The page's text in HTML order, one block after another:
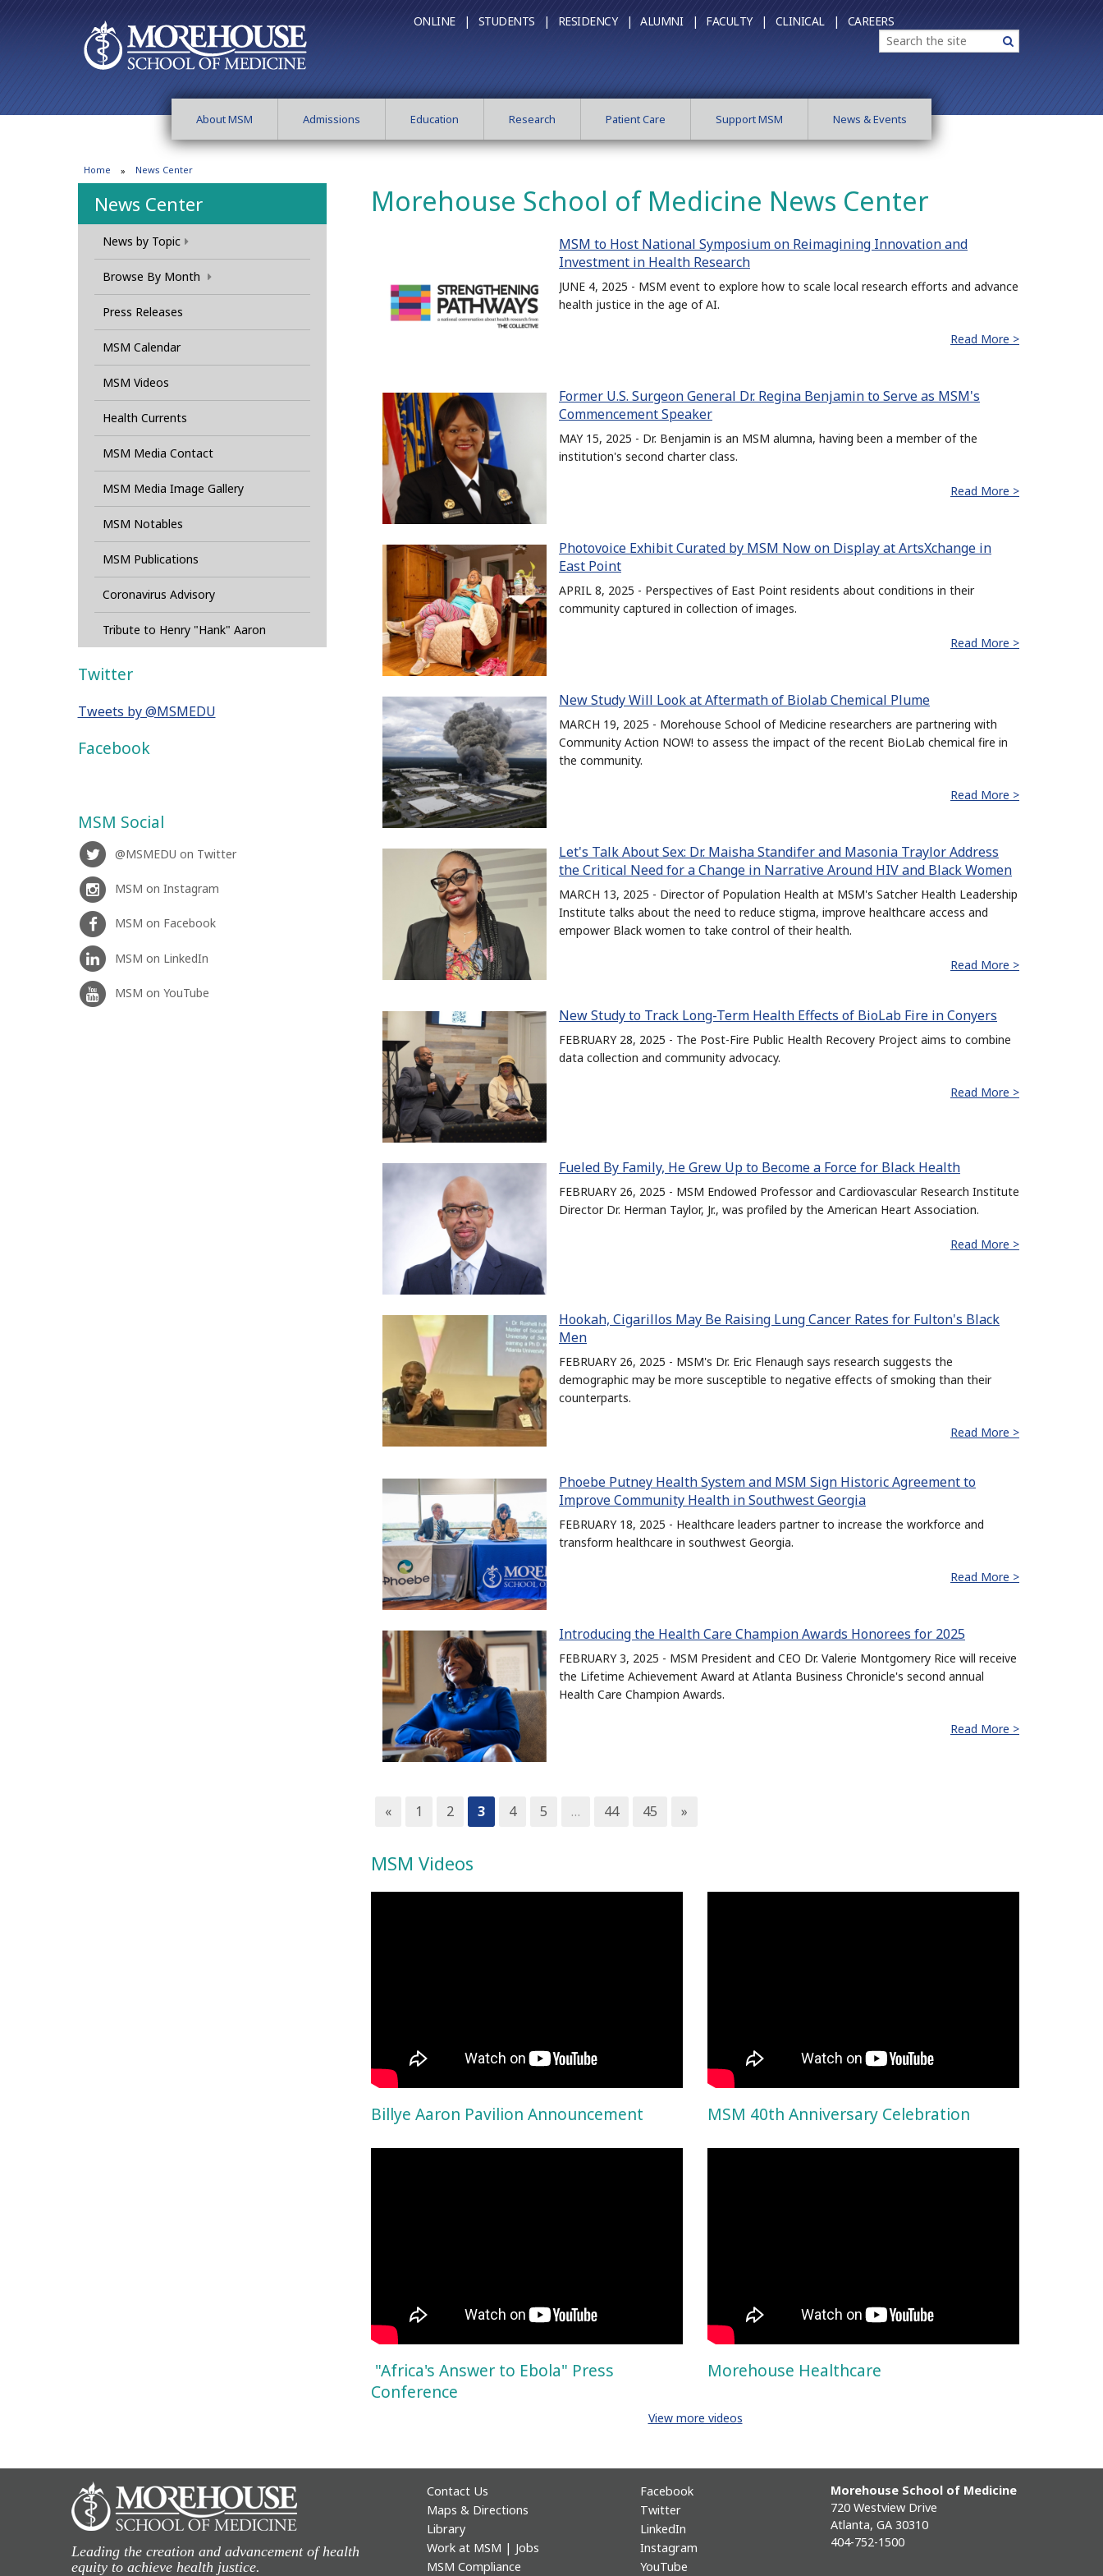
ONLINE | STUDENTS | RESIDENCY | ALUMNI | FACULTY | CLINICAL | CAREERS
Search Search
About MSM Admissions Education Research Patient Care Support MSM News & Events
Home News Center
News Center
News by Topic
Browse By Month
Press Releases
MSM Calendar
MSM Videos
Health Currents
MSM Media Contact
MSM Media Image Gallery
MSM Notables
MSM Publications
Coronavirus Advisory
Tribute to Henry "Hank" Aaron
Twitter
Tweets by @MSMEDU
Facebook
MSM Social
@MSMEDU on Twitter
MSM on Instagram
MSM on Facebook
MSM on LinkedIn
MSM on YouTube
Morehouse School of Medicine News Center
MSM to Host National Symposium on Reimagining Innovation and
Investment in Health Research
JUNE 4, 2025 - MSM event to explore how to scale local research efforts and advance
health justice in the age of AI.
Read More >
Former U.S. Surgeon General Dr. Regina Benjamin to Serve as MSM's
Commencement Speaker
MAY 15, 2025 - Dr. Benjamin is an MSM alumna, having been a member of the
institution's second charter class.
Read More >
Photovoice Exhibit Curated by MSM Now on Display at ArtsXchange in
East Point
APRIL 8, 2025 - Perspectives of East Point residents about conditions in their
community captured in collection of images.
Read More >
New Study Will Look at Aftermath of Biolab Chemical Plume
MARCH 19, 2025 - Morehouse School of Medicine researchers are partnering with
Community Action NOW! to assess the impact of the recent BioLab chemical fire in
the community.
Read More >
Let's Talk About Sex: Dr. Maisha Standifer and Masonia Traylor Address
the Critical Need for a Change in Narrative Around HIV and Black Women
MARCH 13, 2025 - Director of Population Health at MSM's Satcher Health Leadership
Institute talks about the need to reduce stigma, improve healthcare access and
empower Black women to take control of their health.
Read More >
New Study to Track Long-Term Health Effects of BioLab Fire in Conyers
FEBRUARY 28, 2025 - The Post-Fire Public Health Recovery Project aims to combine
data collection and community advocacy.
Read More >
Fueled By Family, He Grew Up to Become a Force for Black Health
FEBRUARY 26, 2025 - MSM Endowed Professor and Cardiovascular Research Institute
Director Dr. Herman Taylor, Jr., was profiled by the American Heart Association.
Read More >
Hookah, Cigarillos May Be Raising Lung Cancer Rates for Fulton's Black
Men
FEBRUARY 26, 2025 - MSM's Dr. Eric Flenaugh says research suggests the
demographic may be more susceptible to negative effects of smoking than their
counterparts.
Read More >
Phoebe Putney Health System and MSM Sign Historic Agreement to
Improve Community Health in Southwest Georgia
FEBRUARY 18, 2025 - Healthcare leaders partner to increase the workforce and
transform healthcare in southwest Georgia.
Read More >
Introducing the Health Care Champion Awards Honorees for 2025
FEBRUARY 3, 2025 - MSM President and CEO Dr. Valerie Montgomery Rice will receive
the Lifetime Achievement Award at Atlanta Business Chronicle's second annual
Health Care Champion Awards.
Read More >
« 1 2 3 4 5 … 44 45 »
MSM Videos
Billye Aaron Pavilion Announcement MSM 40th Anniversary Celebration
"Africa's Answer to Ebola" Press
Conference
Morehouse Healthcare
View more videos
Leading the creation and advancement of health
equity to achieve health justice.
Contact Us
Maps & Directions
Library
Work at MSM | Jobs
MSM Compliance
Facebook
Twitter
LinkedIn
Instagram
YouTube
Morehouse School of Medicine
720 Westview Drive
Atlanta, GA 30310
404-752-1500